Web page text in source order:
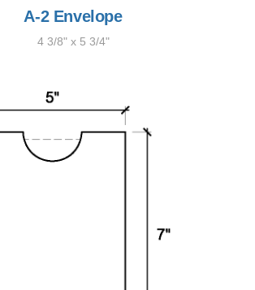
A-2 Envelope
4 3/8" x 5 3/4"